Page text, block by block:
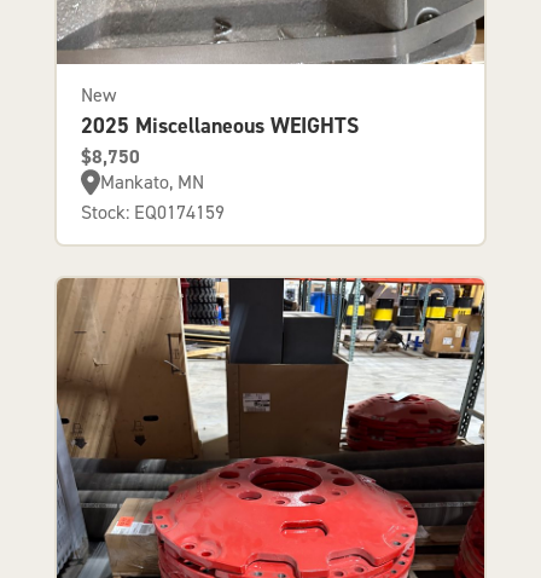
New
2025 Miscellaneous WEIGHTS
$8,750
Mankato, MN
Stock: EQ0174159